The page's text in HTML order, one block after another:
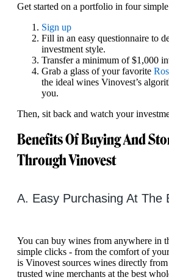
Get started on a portfolio in four simple
Sign up
Fill in an easy questionnaire to
investment style.
Transfer a minimum of $1,000
Grab a glass of your favorite
the ideal wines Vinovest’s
you.
Then, sit back and watch your
Benefits Of Buying And
Through Vinovest
A. Easy Purchasing At The
You can buy wines from anywhere in
simple clicks - from the comfort of
is Vinovest sources wines directly
trusted wine merchants at the best